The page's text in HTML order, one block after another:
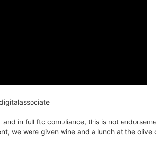
in full ftc compliance, this is not
we were given wine and a lunch at the olive